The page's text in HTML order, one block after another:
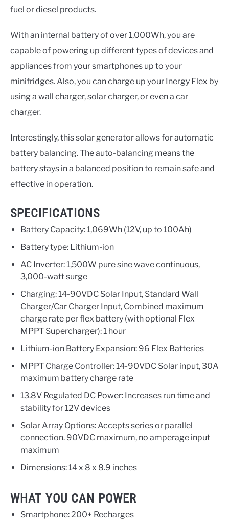
fuel or diesel products.
With an internal battery of over 1,000Wh, you are
capable of powering up different types of devices and
appliances from your smartphones up to your
minifridges. Also, you can charge up your Inergy Flex by
using a wall charger, solar charger, or even a car
charger.
Interestingly, this solar generator allows for automatic
battery balancing. The auto-balancing means the
battery stays in a balanced position to remain safe and
effective in operation.
SPECIFICATIONS
Battery Capacity: 1,069Wh (12V, up to 100Ah)
Battery type: Lithium-ion
AC Inverter: 1,500W pure sine wave continuous,
3,000-watt surge
Charging: 14-90VDC Solar Input, Standard Wall
Charger/Car Charger Input, Combined maximum
charge rate per flex battery (with optional Flex
MPPT Supercharger): 1 hour
Lithium-ion Battery Expansion: 96 Flex Batteries
MPPT Charge Controller: 14-90VDC Solar input, 30A
maximum battery charge rate
13.8V Regulated DC Power: Increases run time and
stability for 12V devices
Solar Array Options: Accepts series or parallel
connection. 90VDC maximum, no amperage input
maximum
Dimensions: 14 x 8 x 8.9 inches
WHAT YOU CAN POWER
Smartphone: 200+ Recharges